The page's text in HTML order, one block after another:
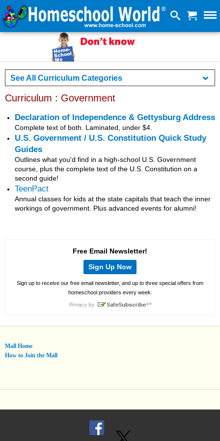
See All Curriculum Categories
Curriculum : Government
Declaration of Independence & Gettysburg Address
Complete text of both. Laminated, under $4.
U.S. Government / U.S. Constitution Quick Study
Guides
Outlines what you'd find in a high-school U.S. Government
course, plus the complete text of the U.S. Constitution on a
second guide!
TeenPact
Annual classes for kids at the state capitals that teach the inner
workings of government. Plus advanced events for alumni!
Free Email Newsletter!
Sign Up Now
Sign up to receive our free email newsletter, and up to three special offers from
homeschool providers every week.
Mall Home
How to Join the Mall